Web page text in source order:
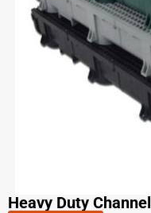
Heavy Duty